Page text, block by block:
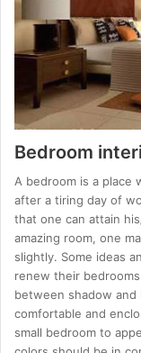
Bedroom
A bedroom is a place
after a tiring day of
that one can attain
amazing room, one
slightly. Some ideas
renew their
between shadow
comfortable and
small bedroom to